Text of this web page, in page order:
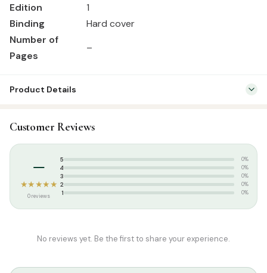
Edition
1
Binding
Hard cover
Number of
Pages
–
Product Details
Categories: Seerah & History
Tags:
Customer Reviews
–
★★★★★
0 reviews
5 0%
4 0%
3 0%
2 0%
1 0%
No reviews yet. Be the first to share your experience.